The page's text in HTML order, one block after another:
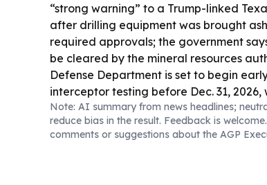
“strong warning” to a Trump-linked
after drilling equipment was brought
required approvals; the government
be cleared by the mineral resources
Defense Department is set to begin
interceptor testing before Dec. 31,
planned for 2027.Sky Mystery:
“shadow bands,” eerie light-and-dark
before and after totality, as the next
Note: AI summary from news headlines;
reduce bias in the result. Feedback is
comments or suggestions about the AGP